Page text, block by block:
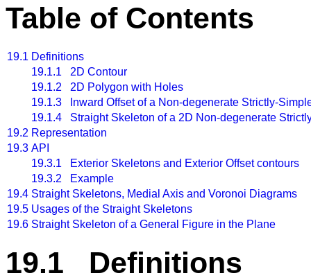
Table of Contents
19.1 Definitions
19.1.1 2D Contour
19.1.2 2D Polygon with Holes
19.1.3 Inward Offset of a Non-degenerate Strictly-
19.1.4 Straight Skeleton of a 2D Non-degenerate
19.2 Representation
19.3 API
19.3.1 Exterior Skeletons and Exterior Offset contours
19.3.2 Example
19.4 Straight Skeletons, Medial Axis and Voronoi Diagrams
19.5 Usages of the Straight Skeletons
19.6 Straight Skeleton of a General Figure in the Plane
19.1 Definitions